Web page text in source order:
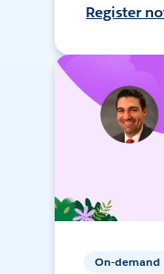
Register
On-demand